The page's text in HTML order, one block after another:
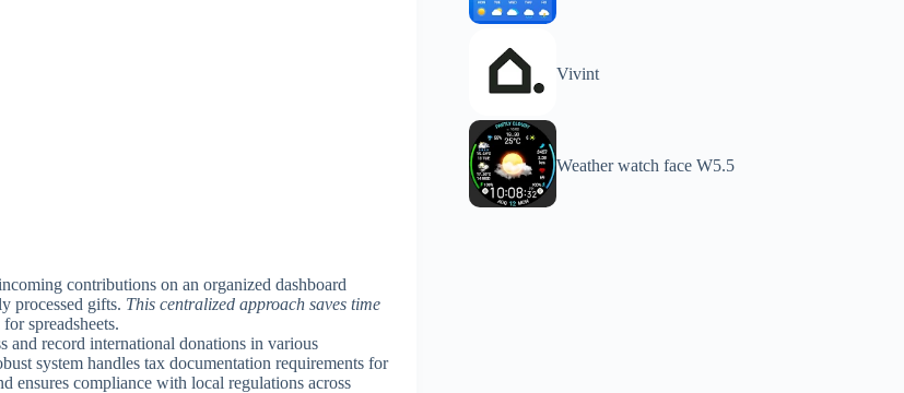
contributions on an organized dashboard
processed gifts. This centralized approach saves time
spreadsheets.
and record international donations in various
system handles tax documentation requirements for
ensures compliance with local regulations across
Vivint
Weather watch face W5.5